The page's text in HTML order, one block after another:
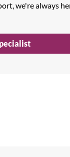
we're always